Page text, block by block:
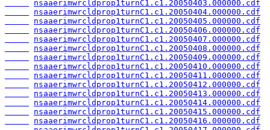
nsaaerimwrcldprop1turnC1.c1.20050403.000000.cdf
nsaaerimwrcldprop1turnC1.c1.20050404.000000.cdf
nsaaerimwrcldprop1turnC1.c1.20050405.000000.cdf
nsaaerimwrcldprop1turnC1.c1.20050406.000000.cdf
nsaaerimwrcldprop1turnC1.c1.20050407.000000.cdf
nsaaerimwrcldprop1turnC1.c1.20050408.000000.cdf
nsaaerimwrcldprop1turnC1.c1.20050409.000000.cdf
nsaaerimwrcldprop1turnC1.c1.20050410.000000.cdf
nsaaerimwrcldprop1turnC1.c1.20050411.000000.cdf
nsaaerimwrcldprop1turnC1.c1.20050412.000000.cdf
nsaaerimwrcldprop1turnC1.c1.20050413.000000.cdf
nsaaerimwrcldprop1turnC1.c1.20050414.000000.cdf
nsaaerimwrcldprop1turnC1.c1.20050415.000000.cdf
nsaaerimwrcldprop1turnC1.c1.20050416.000000.cdf